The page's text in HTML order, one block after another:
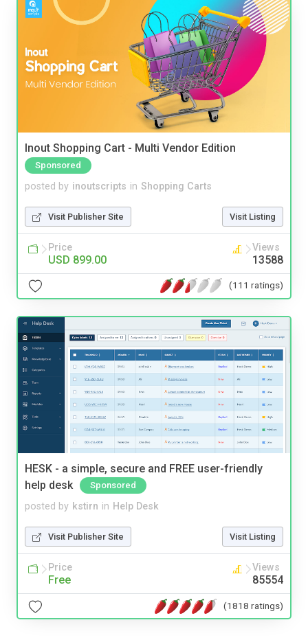
Inout Shopping Cart - Multi Vendor Edition
Sponsored
posted by inoutscripts in Shopping Carts
Visit Publisher Site Visit Listing
Price
USD 899.00
Views
13588
(111 ratings)
HESK - a simple, secure and FREE user-friendly
help desk
Sponsored
posted by kstirn in Help Desk
Visit Publisher Site Visit Listing
Price
Free
Views
85554
(1818 ratings)